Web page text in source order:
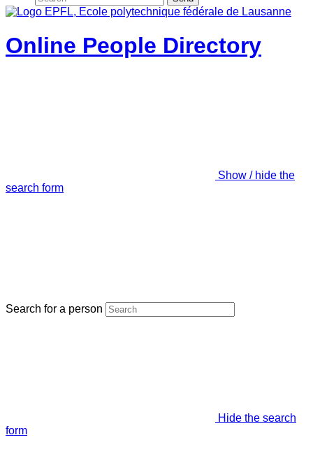
Online People Directory
Show / hide the
search form
Search for a person
Hide the search
form